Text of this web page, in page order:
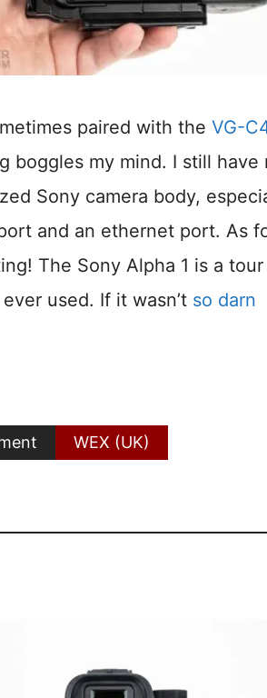
paired with the VG-
boggles my mind. I still have
Sony camera body,
and an ethernet port. As
The Sony Alpha 1 is a
used. If it wasn’t so darn
WEX (UK)